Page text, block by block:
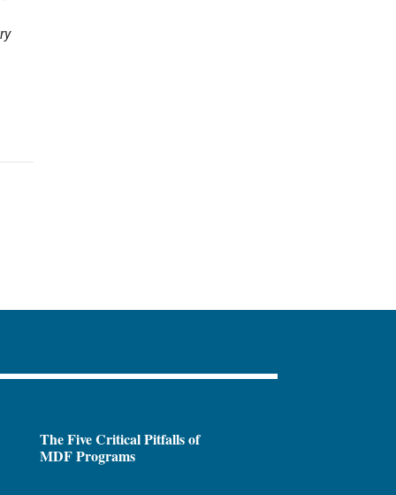
The Five Critical Pitfalls of
MDF Programs